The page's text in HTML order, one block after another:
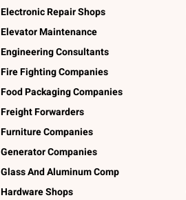
Electronic Repair Shops
Elevator Maintenance
Engineering Consultants
Fire Fighting Companies
Food Packaging Companies
Freight Forwarders
Furniture Companies
Generator Companies
Glass And Aluminum Comp
Hardware Shops